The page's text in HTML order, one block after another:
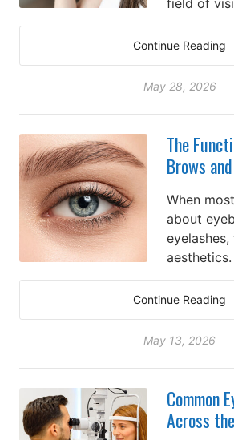
field of
Continue Reading
May 28, 2026
The
Brows
When
about
aesthetics.
Continue Reading
May 13, 2026
Common
Across